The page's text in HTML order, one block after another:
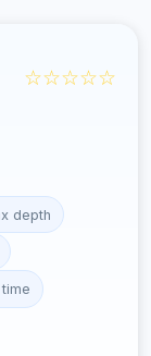
☆☆☆☆☆
depth